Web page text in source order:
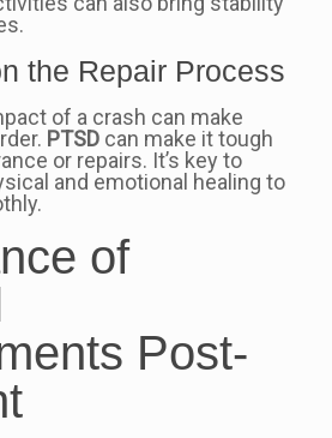
the Repair Process
of a crash can make
PTSDcan make it tough
or repairs. It’s key to
and emotional healing to
of
Post-